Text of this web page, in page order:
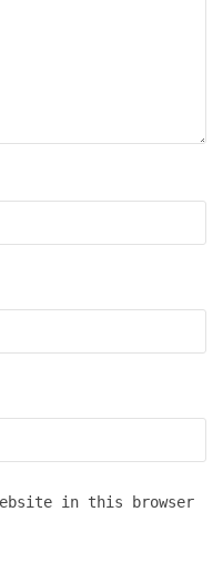
in this browser